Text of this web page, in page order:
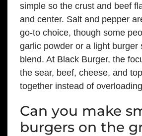
simple so the crust and beef
and center. Salt and pepper
go-to choice, though some
garlic powder or a light burger
blend. At Black Burger, the
the sear, beef, cheese, and
together instead of
Can you make
burgers on the